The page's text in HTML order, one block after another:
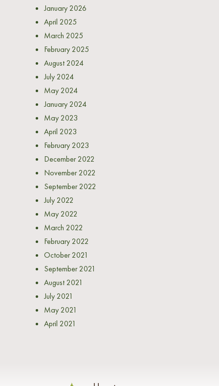
January 2026
April 2025
March 2025
February 2025
August 2024
July 2024
May 2024
January 2024
May 2023
April 2023
February 2023
December 2022
November 2022
September 2022
July 2022
May 2022
March 2022
February 2022
October 2021
September 2021
August 2021
July 2021
May 2021
April 2021